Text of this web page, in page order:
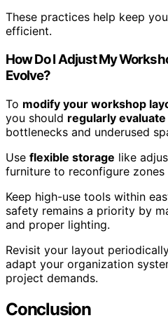
These practices help keep
efficient.
How Do I Adjust My
Evolve?
To modify your workshop
you should regularly
bottlenecks and underused
Use flexible storage like
furniture to reconfigure zones
Keep high-use tools within
safety remains a priority by
and proper lighting.
Revisit your layout
adapt your organization
project demands.
Conclusion